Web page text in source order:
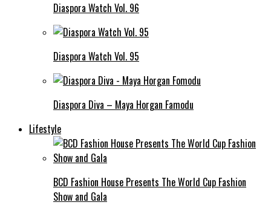
Diaspora Watch Vol. 96
Diaspora Watch Vol. 95
Diaspora Diva – Maya Horgan Famodu
Lifestyle
BCD Fashion House Presents The World Cup Fashion
Show and Gala